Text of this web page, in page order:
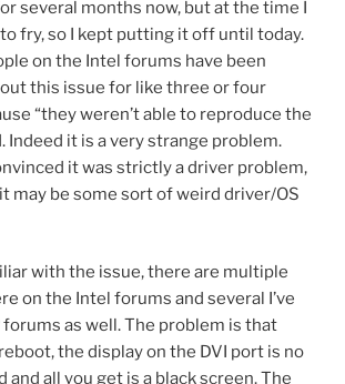
several months now, but at the time I
fry, so I kept putting it off until today.
on the Intel forums have been
this issue for like three or four
“they weren’t able to reproduce the
Indeed it is a very strange problem.
it was strictly a driver problem,
may be some sort of weird driver/OS
with the issue, there are multiple
on the Intel forums and several I’ve
forums as well. The problem is that
the display on the DVI port is no
and all you get is a black screen. The